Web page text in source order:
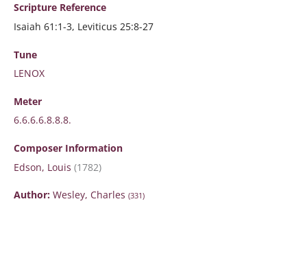
Scripture Reference
Isaiah 61:1-3, Leviticus 25:8-27
Tune
LENOX
Meter
6.6.6.6.8.8.8.
Composer Information
Edson, Louis (1782)
Author: Wesley, Charles (331)